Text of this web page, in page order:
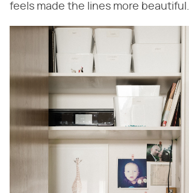
feels made the lines more beautiful.